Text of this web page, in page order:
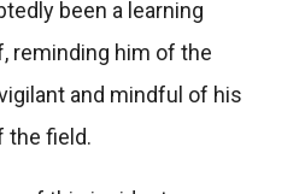
been a learning
reminding him of the
and mindful of his
the field.